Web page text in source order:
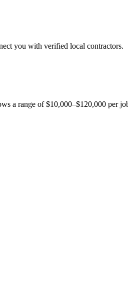
you with verified local contractors.
range of $10,000–$120,000 per